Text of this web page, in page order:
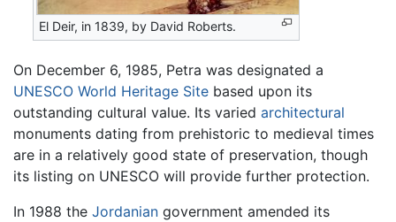
El Deir, in 1839, by David Roberts.
On December 6, 1985, Petra was designated a
UNESCO World Heritage Site based upon its
outstanding cultural value. Its varied architectural
monuments dating from prehistoric to medieval times
are in a relatively good state of preservation, though
its listing on UNESCO will provide further protection.
In 1988 the Jordanian government amended its